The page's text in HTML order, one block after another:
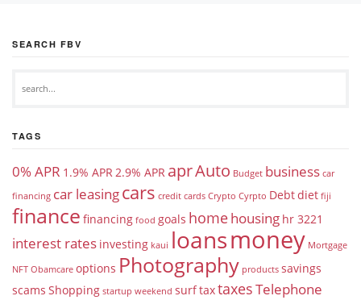
SEARCH FBV
TAGS
0% APR 1.9% APR 2.9% APR aprAuto Budget business car
financing car leasingcars credit cards Crypto Cyrpto Debtdiet fiji
finance financing food goals homehousing hr 3221
interest rates investing kaui loansmoney Mortgage
NFT Obamcare options Photography products savings
scams Shopping startup weekend surftaxtaxesTelephone